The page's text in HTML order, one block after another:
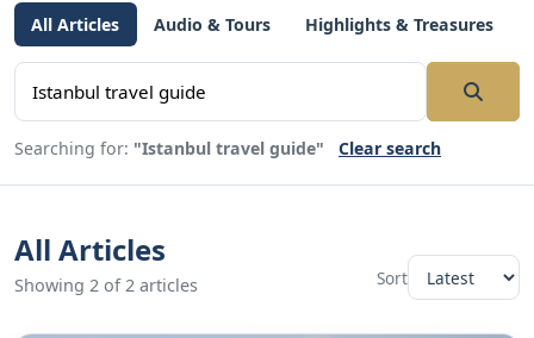
All Articles Audio & Tours Highlights & Treasures
Searching for: "Istanbul travel guide" Clear search
All Articles
Showing 2 of 2 articles Sort